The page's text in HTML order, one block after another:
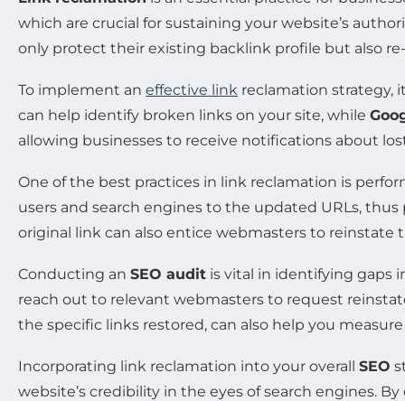
which are crucial for sustaining your website’s
only protect their existing backlink profile but also
To implement an effective link reclamation strategy,
can help identify broken links on your site, while
allowing businesses to receive notifications about
One of the best practices in link reclamation is
users and search engines to the updated URLs,
original link can also entice webmasters to reinstate
Conducting an SEO audit is vital in identifying gaps
reach out to relevant webmasters to request
the specific links restored, can also help you
Incorporating link reclamation into your overall SEO
website’s credibility in the eyes of search engines.